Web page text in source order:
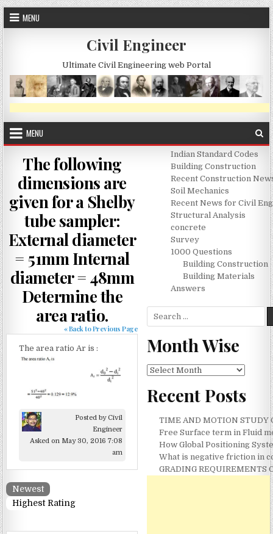
Skip
to
content
MENU
Civil Engineer
Ultimate Civil Engineering web Portal
MENU
The following
dimensions are
given for a Shelby
tube sampler:
External diameter
= 51mm Internal
diameter = 48mm
Determine the
area ratio.
« Back to Previous Page
The area ratio Ar is :
Posted by Civil
Engineer
Asked on May 30, 2016 7:08
am
Newest
Highest Rating
Indian Standard Codes
Building Construction
Recent Construction
Soil Mechanics
Recent News for Civil
Structural Analysis
concrete
Survey
1000 Questions
Building Construction
Building Materials
Answers
Search for:
Month Wise
Month Wise
Recent Posts
TIME AND MOTION STUDY
Free Surface term in Fluid
How Global Positioning
What is negative friction in
GRADING REQUIREMENTS